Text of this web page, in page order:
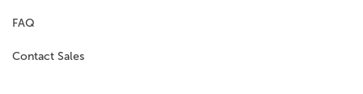
FAQ
Contact Sales